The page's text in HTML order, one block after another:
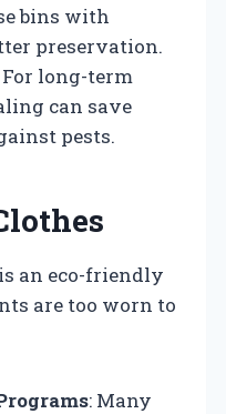
bins with
preservation.
For long-term
can save
pests.
an eco-friendly
are too worn to
: Many